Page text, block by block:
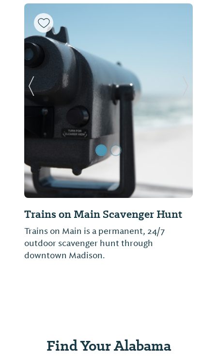
Trains on Main Scavenger Hunt
Trains on Main is a permanent, 24/7
outdoor scavenger hunt through
downtown Madison.
Previous Slide Next
Find Your Alabama